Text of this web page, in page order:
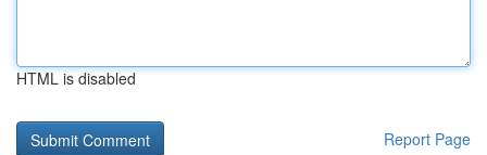
HTML is disabled
Report Page